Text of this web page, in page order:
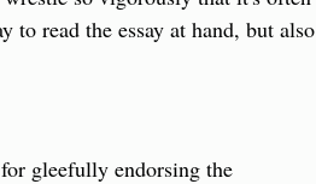
read the essay at hand, but also
gleefully endorsing the